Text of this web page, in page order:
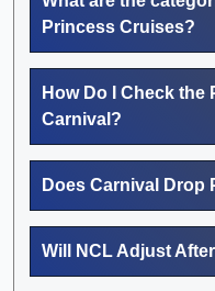
Princess Cruises?
How Do I Check the
Carnival?
Does Carnival Drop
Will NCL Adjust